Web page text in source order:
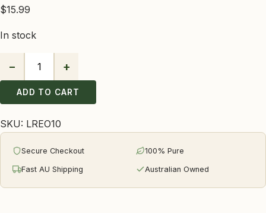
$15.99
In stock
Myrtle
Essential
Oil
quantity
− +
ADD TO CART
SKU: LREO10
Secure Checkout 100% Pure
Fast AU Shipping Australian Owned